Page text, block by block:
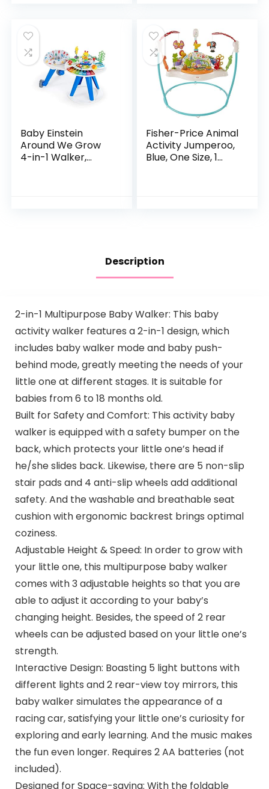
Baby Einstein
Around We Grow
4-in-1 Walker,
Fisher-Price Animal
Activity Jumperoo,
Blue, One Size, 1
Description
2-in-1 Multipurpose Baby Walker: This baby
activity walker features a 2-in-1 design, which
includes baby walker mode and baby push-
behind mode, greatly meeting the needs of your
little one at different stages. It is suitable for
babies from 6 to 18 months old.
Built for Safety and Comfort: This activity baby
walker is equipped with a safety bumper on the
back, which protects your little one’s head if
he/she slides back. Likewise, there are 5 non-slip
stair pads and 4 anti-slip wheels add additional
safety. And the washable and breathable seat
cushion with ergonomic backrest brings optimal
coziness.
Adjustable Height & Speed: In order to grow with
your little one, this multipurpose baby walker
comes with 3 adjustable heights so that you are
able to adjust it according to your baby’s
changing height. Besides, the speed of 2 rear
wheels can be adjusted based on your little one’s
strength.
Interactive Design: Boasting 5 light buttons with
different lights and 2 rear-view toy mirrors, this
baby walker simulates the appearance of a
racing car, satisfying your little one’s curiosity for
exploring and early learning. And the music makes
the fun even longer. Requires 2 AA batteries (not
included).
Designed for Space-saving: With the foldable